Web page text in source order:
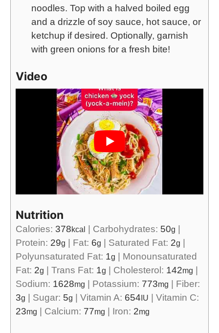
noodles. Top with a halved boiled egg
and a drizzle of soy sauce, hot sauce, or
ketchup if desired. Optionally, garnish
with green onions for a fresh bite!
Video
Nutrition
Calories: 378kcal | Carbohydrates: 50g |
Protein: 29g | Fat: 6g | Saturated Fat: 2g |
Polyunsaturated Fat: 1g | Monounsaturated
Fat: 2g | Trans Fat: 1g | Cholesterol: 142mg |
Sodium: 1628mg | Potassium: 773mg | Fiber:
3g | Sugar: 5g | Vitamin A: 654IU | Vitamin C:
23mg | Calcium: 77mg | Iron: 2mg